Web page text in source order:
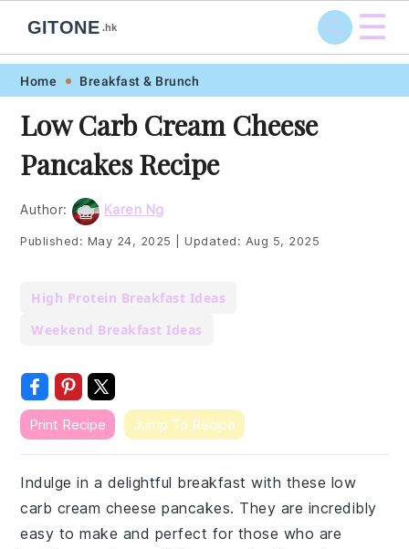
Skip
primary
navigation
Skip
main
content
Skip
primary
sidebar
Skip
footer
GITONE .hk ☰
Home Breakfast & Brunch
Low Carb Cream Cheese
Pancakes Recipe
Author: Karen Ng
Published: May 24, 2025 Updated: Aug 5, 2025
High Protein Breakfast Ideas
Weekend Breakfast Ideas
Print Recipe Jump To Recipe
Indulge in a delightful breakfast with these low
carb cream cheese pancakes. They are incredibly
easy to make and perfect for those who are